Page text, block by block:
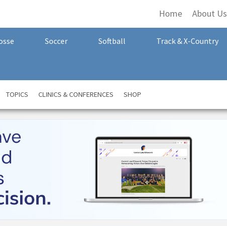
Home About Us
Soccer Softball Track & X-Country
TOPICS CLINICS & CONFERENCES SHOP